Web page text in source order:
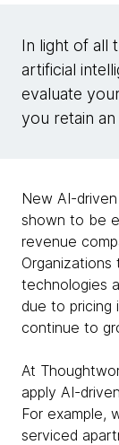
In light of all
artificial
evaluate
you retain
New AI-
shown to be
revenue
technologies
due to pricing
continue to
At
apply AI-
For example,
serviced